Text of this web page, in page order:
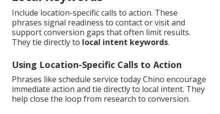
Include location-specific calls to action. These
phrases signal readiness to contact or visit and
support conversion gaps that often limit results.
They tie directly to local intent keywords.
Using Location-Specific Calls to Action
Phrases like schedule service today Chino encourage
immediate action and tie directly to local intent. They
help close the loop from research to conversion.